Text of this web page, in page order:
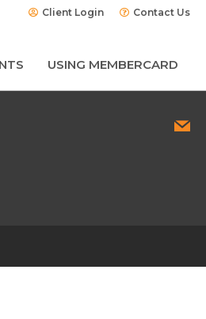
Client Login Contact Us
USING MEMBERCARD